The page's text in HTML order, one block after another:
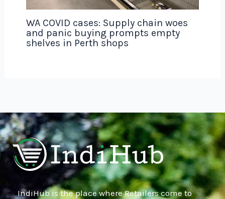
WA COVID cases: Supply chain woes
and panic buying prompts empty
shelves in Perth shops
IndiHub is the place where Retailers come to